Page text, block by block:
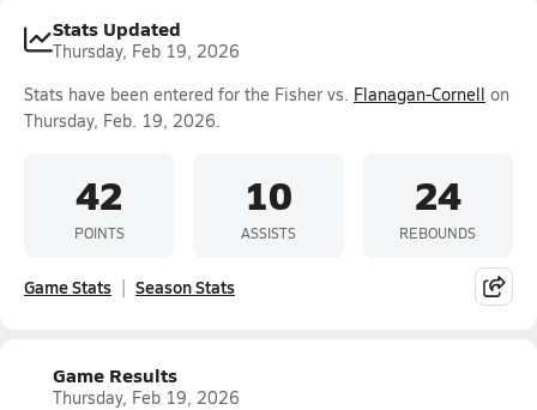
Stats Updated
Thursday, Feb 19, 2026
Stats have been entered for the Fisher vs. Flanagan-Cornell on
Thursday, Feb. 19, 2026.
42
POINTS
10
ASSISTS
24
REBOUNDS
Game Stats Season Stats
Game Results
Thursday, Feb 19, 2026